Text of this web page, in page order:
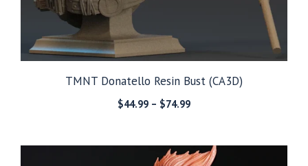
TMNT Donatello Resin Bust (CA3D)
$44.99 – $74.99Price
through
$74.99